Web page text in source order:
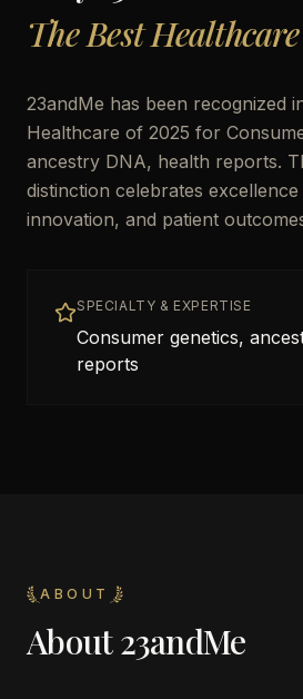
The Best
23andMe has been recognized
Healthcare of 2025 for
ancestry DNA, health reports.
distinction celebrates
innovation, and patient
SPECIALTY & EXPERTISE
Consumer genetics,
reports
ABOUT
About23andMe